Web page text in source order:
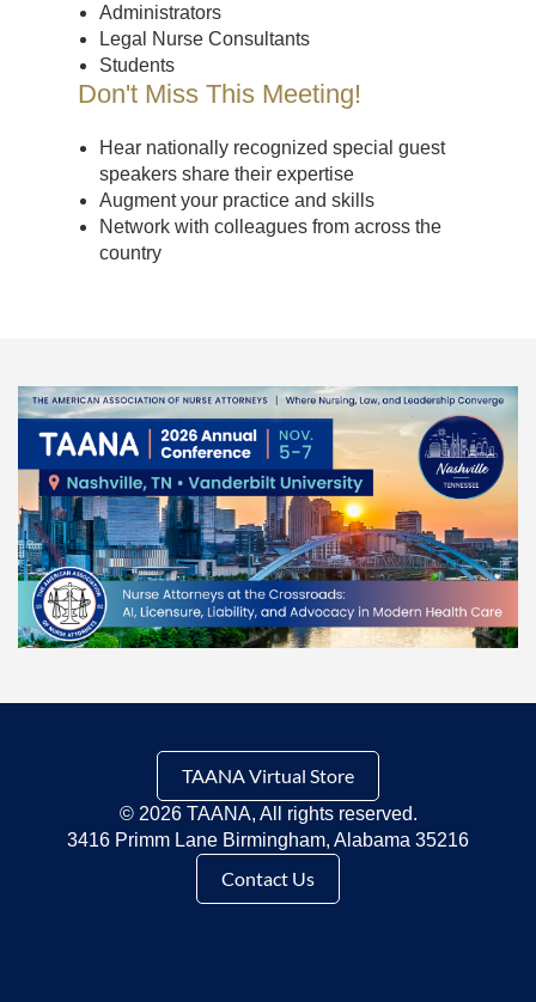
Administrators
Legal Nurse Consultants
Students
Don't Miss This Meeting!
Hear nationally recognized special guest
speakers share their expertise
Augment your practice and skills
Network with colleagues from across the
country
TAANA Virtual Store
© 2026 TAANA, All rights reserved.
3416 Primm Lane Birmingham, Alabama 35216
Contact Us